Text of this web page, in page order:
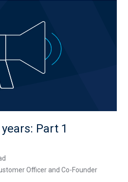
Part 1
Officer and Co-Founder